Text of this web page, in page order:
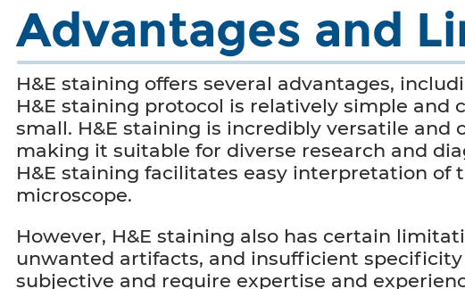
Advantages and
H&E staining offers several advantages,
H&E staining protocol is relatively simple
small. H&E staining is incredibly versatile and
making it suitable for diverse research and
H&E staining facilitates easy interpretation
microscope.
However, H&E staining also has certain
unwanted artifacts, and insufficient
subjective and require expertise and